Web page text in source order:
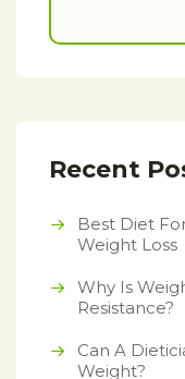
Recent
Best Diet
Weight Loss
Why Is
Resistance?
Can A
Weight?